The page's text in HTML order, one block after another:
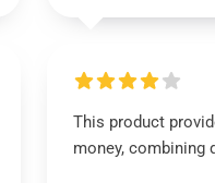
This product
money, combining